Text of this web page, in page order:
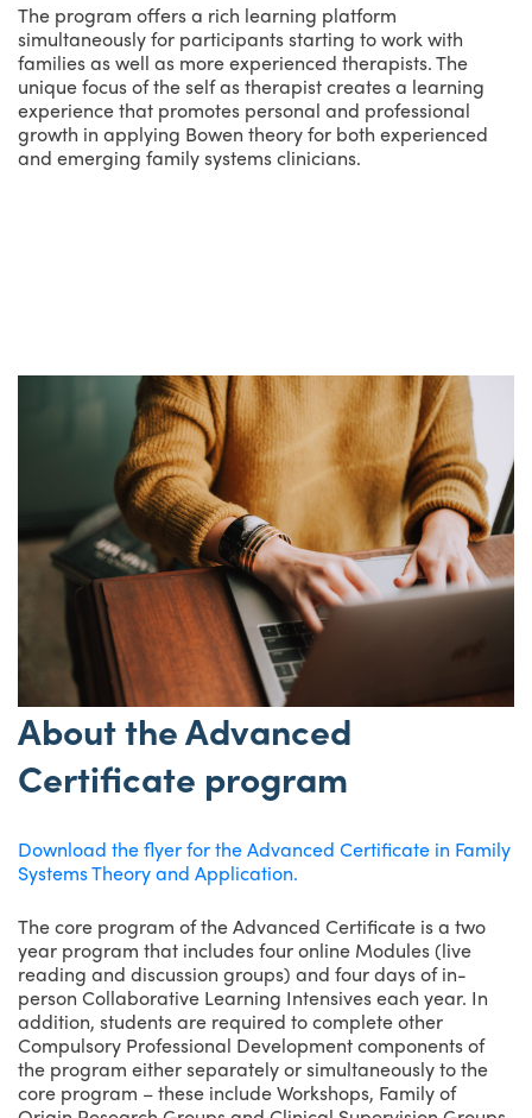
The program offers a rich learning platform
simultaneously for participants starting to work with
families as well as more experienced therapists. The
unique focus of the self as therapist creates a learning
experience that promotes personal and professional
growth in applying Bowen theory for both experienced
and emerging family systems clinicians.
About the Advanced
Certificate program
Download the flyer for the Advanced Certificate in Family
Systems Theory and Application.
The core program of the Advanced Certificate is a two
year program that includes four online Modules (live
reading and discussion groups) and four days of in-
person Collaborative Learning Intensives each year. In
addition, students are required to complete other
Compulsory Professional Development components of
the program either separately or simultaneously to the
core program – these include Workshops, Family of